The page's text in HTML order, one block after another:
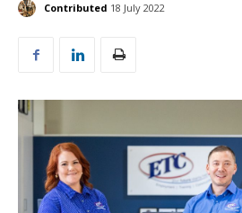
Contributed 18 July 2022